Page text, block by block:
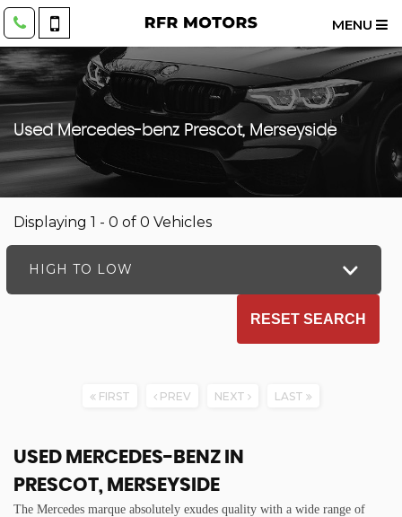
MENU
UsedMercedes-benz Prescot, Merseyside
Displaying 1 - 0 of 0 Vehicles
HIGH TO LOW
RESET SEARCH
FIRST PREV NEXT LAST
USED MERCEDES-BENZ IN
PRESCOT, MERSEYSIDE
The Mercedes marque absolutely exudes quality with a wide range of